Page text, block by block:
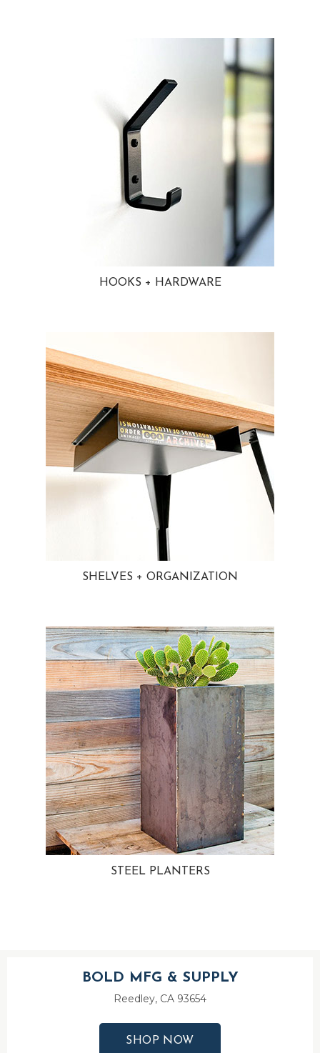
HOOKS + HARDWARE
SHELVES + ORGANIZATION
STEEL PLANTERS
BOLD MFG & SUPPLY
Reedley, CA 93654
SHOP NOW